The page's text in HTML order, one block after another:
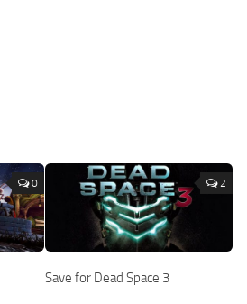
0 2
Save for Dead Space 3